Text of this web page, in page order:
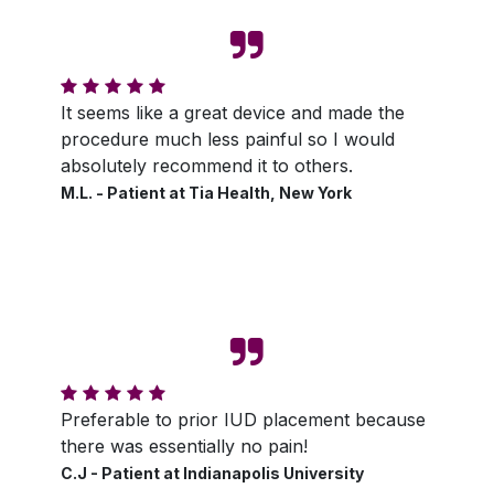
It seems like a great device and made the
procedure much less painful so I would
absolutely recommend it to others.
M.L. - Patient at Tia Health, New York
Preferable to prior IUD placement because
there was essentially no pain!
C.J - Patient at Indianapolis University